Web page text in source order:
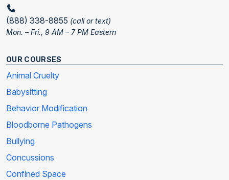
(888) 338-8855 (call or text)
Mon. – Fri., 9 AM – 7 PM Eastern
OUR COURSES
Animal Cruelty
Babysitting
Behavior Modification
Bloodborne Pathogens
Bullying
Concussions
Confined Space